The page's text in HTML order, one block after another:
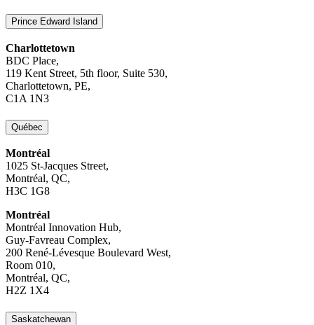
Prince Edward Island
Charlottetown
BDC Place,
119 Kent Street, 5th floor, Suite 530,
Charlottetown, PE,
C1A 1N3
Québec
Montréal
1025 St-Jacques Street,
Montréal, QC,
H3C 1G8
Montréal
Montréal Innovation Hub,
Guy-Favreau Complex,
200 René-Lévesque Boulevard West,
Room 010,
Montréal, QC,
H2Z 1X4
Saskatchewan